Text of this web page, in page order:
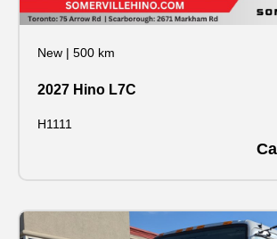
New | 500 km
2027 Hino L7C
H1111